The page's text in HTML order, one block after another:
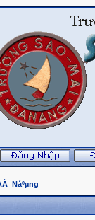
Náºµng